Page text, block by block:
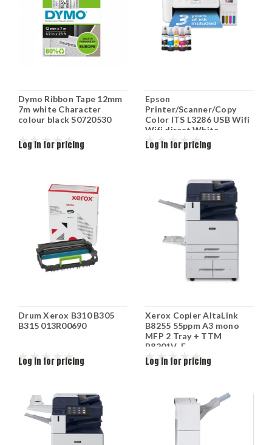
Dymo Ribbon Tape 12mm
7m white Character
colour black S0720530
Log in for pricing
Epson
Printer/Scanner/Copy
Color ITS L3286 USB Wifi
Wifi direct White
C11CJ66427
Log in for pricing
Drum Xerox B310 B305
B315 013R00690
Log in for pricing
Xerox Copier AltaLink
B8255 55ppm A3 mono
MFP 2 Tray + TTM
B8201V_F
Log in for pricing